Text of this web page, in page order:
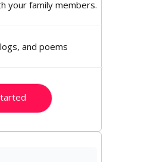
your family members.
and poems